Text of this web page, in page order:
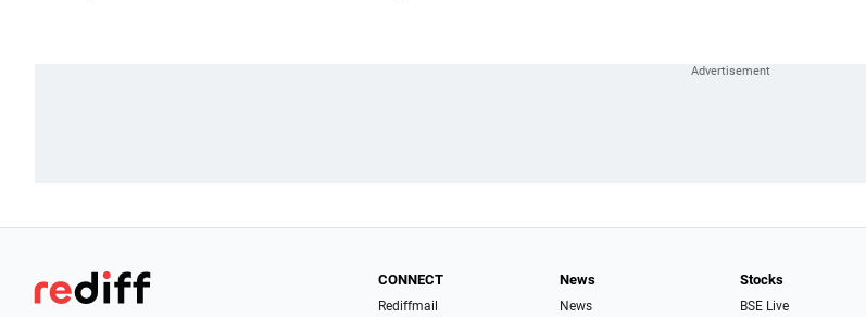
CONNECT
Rediffmail
News
News
Stocks
BSE Live